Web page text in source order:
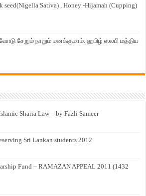
seed(Nigella Sativa) , Honey -Hijamah (Cupping)
சேறும் நாறும் மனக்குமாம். ஹபிழ் ஸலபி மத்திய
Sharia Law – by Fazli Sameer
Sri Lankan students 2012
Fund – RAMAZAN APPEAL 2011 (1432